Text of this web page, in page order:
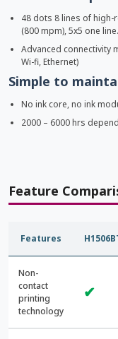
48 dots 8 lines of
(800 mpm), 5x5 one line.
Advanced connectivity
Wi-fi, Ethernet)
Simple to
No ink core, no ink
2000 – 6000 hrs
Feature
Features
Non-
contact
printing
technology
✔